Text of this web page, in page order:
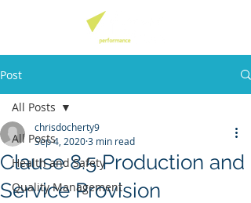
Post
All Posts
Health and Safety
Quality Management
All Posts
Clause 8.5 Production and
Service Provision
chrisdocherty9
Sep 4, 20203 min read